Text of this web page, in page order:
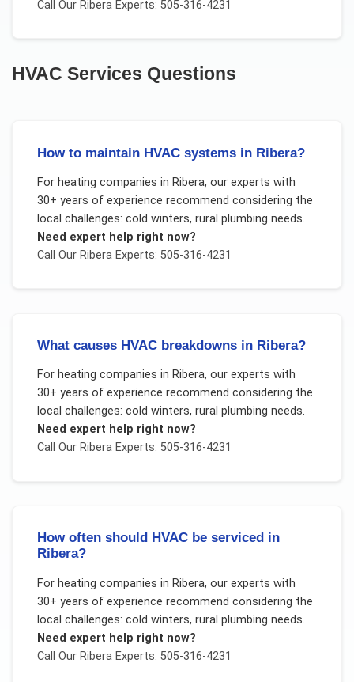
Call Our RiberaExperts: 505-316-4231
HVAC Services Questions
How to maintain HVAC systems in Ribera?
For heating companies in Ribera, our experts with
30+ years of experience recommend considering the
local challenges: cold winters, rural plumbing needs.
Need expert help right now?
Call Our RiberaExperts: 505-316-4231
What causes HVAC breakdowns in Ribera?
For heating companies in Ribera, our experts with
30+ years of experience recommend considering the
local challenges: cold winters, rural plumbing needs.
Need expert help right now?
Call Our RiberaExperts: 505-316-4231
How often should HVAC be serviced in
Ribera?
For heating companies in Ribera, our experts with
30+ years of experience recommend considering the
local challenges: cold winters, rural plumbing needs.
Need expert help right now?
Call Our RiberaExperts: 505-316-4231